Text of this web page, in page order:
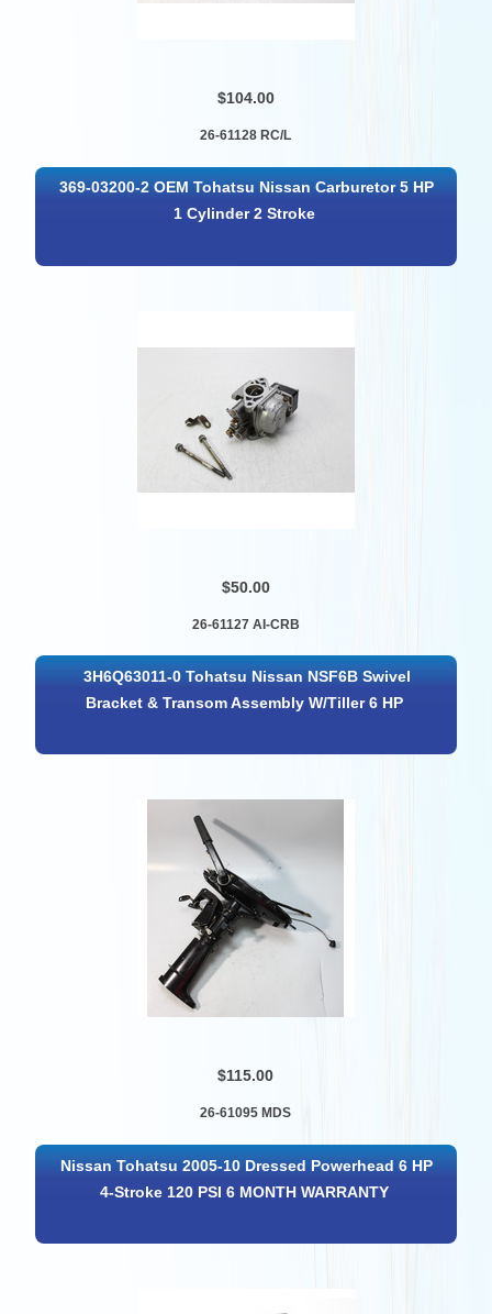
$104.00
26-61128 RC/L
369-03200-2 OEM Tohatsu Nissan Carburetor 5 HP
1 Cylinder 2 Stroke
$50.00
26-61127 AI-CRB
3H6Q63011-0 Tohatsu Nissan NSF6B Swivel
Bracket & Transom Assembly W/Tiller 6 HP
$115.00
26-61095 MDS
Nissan Tohatsu 2005-10 Dressed Powerhead 6 HP
4-Stroke 120 PSI 6 MONTH WARRANTY